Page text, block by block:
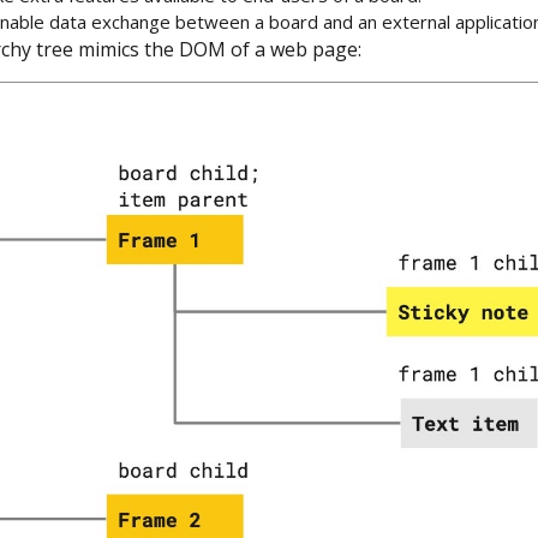
data exchange between a board and an external
tree mimics the DOM of a web page: